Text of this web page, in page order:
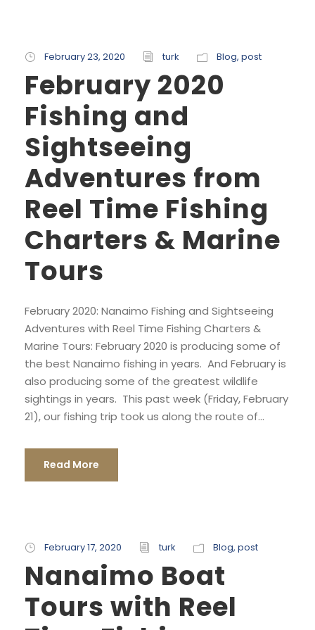
February 23, 2020 turk Blog, post
February 2020
Fishing and
Sightseeing
Adventures from
Reel Time Fishing
Charters & Marine
Tours
February 2020: Nanaimo Fishing and Sightseeing
Adventures with Reel Time Fishing Charters &
Marine Tours: February 2020 is producing some of
the best Nanaimo fishing in years. And February is
also producing some of the greatest wildlife
sightings in years. This past week (Friday, February
21), our fishing trip took us along the route of...
Read More
February 17, 2020 turk Blog, post
Nanaimo Boat
Tours with Reel